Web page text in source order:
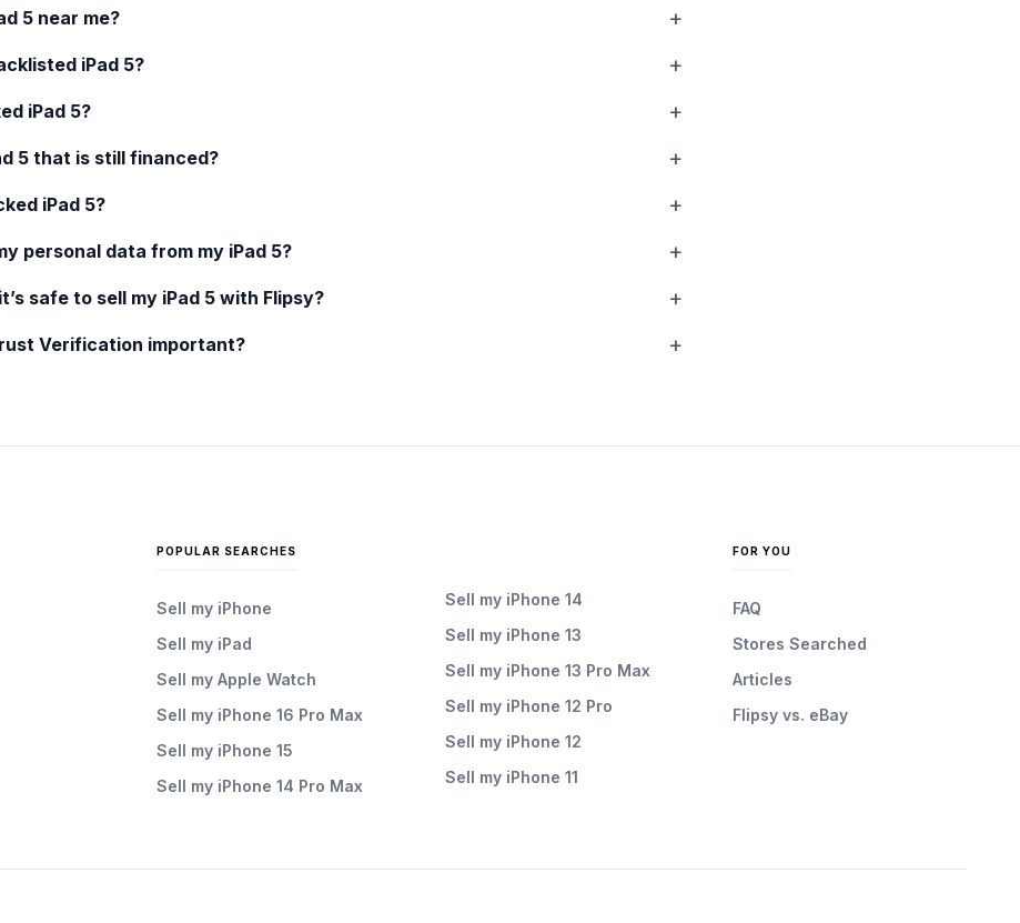
5 near me?
iPad 5?
iPad 5?
5that is still financed?
iPad 5?
personal data from my iPad 5?
safe to sell my iPad 5 with Flipsy?
Verification important?
POPULAR SEARCHES
Sell my iPhone
Sell my iPad
Sell my Apple Watch
Sell my iPhone 16 Pro Max
Sell my iPhone 15
Sell my iPhone 14 Pro Max
Sell my iPhone 14
Sell my iPhone 13
Sell my iPhone 13 Pro Max
Sell my iPhone 12 Pro
Sell my iPhone 12
Sell my iPhone 11
FOR YOU
FAQ
Stores Searched
Articles
Flipsy vs. eBay